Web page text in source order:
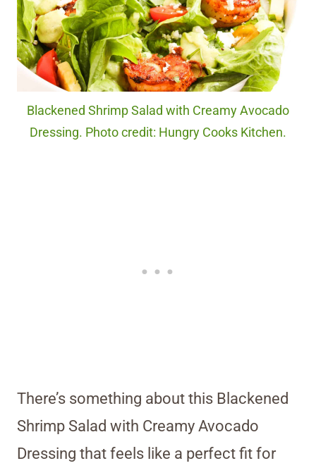
Blackened Shrimp Salad with Creamy Avocado
Dressing. Photo credit: Hungry Cooks Kitchen.
There’s something about this Blackened
Shrimp Salad with Creamy Avocado
Dressing that feels like a perfect fit for